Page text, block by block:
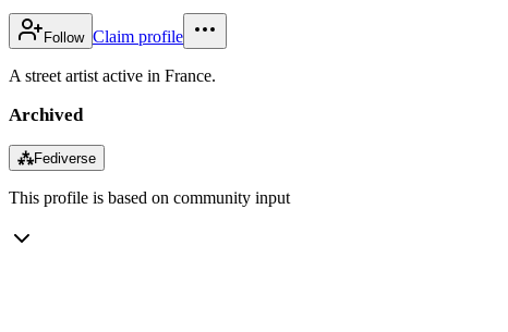
Follow Claim profile
A street artist active in France.
Archived
⁂Fediverse
This profile is based on community input